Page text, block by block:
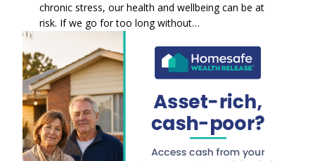
chronic stress, our health and wellbeing can be at
risk. If we go for too long without…